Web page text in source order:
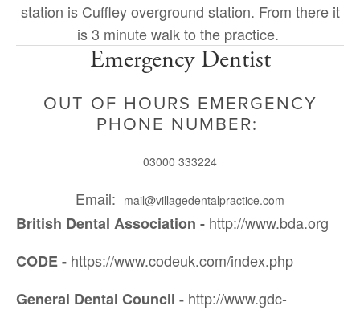
station is Cuffley overground station. From there it
is 3 minute walk to the practice.
Emergency Dentist
OUT OF HOURS EMERGENCY
PHONE NUMBER:
03000 333224
Email: mail@villagedentalpractice.com
British Dental Association - http://www.bda.org
CODE - https://www.codeuk.com/index.php
General Dental Council - http://www.gdc-